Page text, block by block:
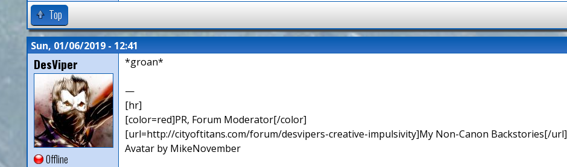
Top
Sun, 01/06/2019 - 12:41
DesViper
Offline
*groan*
—
[hr]
[color=red]PR, Forum Moderator[/color]
[url=http://cityoftitans.com/forum/desvipers-creative-impulsivity]My Non-Canon Backstories[/url]
Avatar by MikeNovember